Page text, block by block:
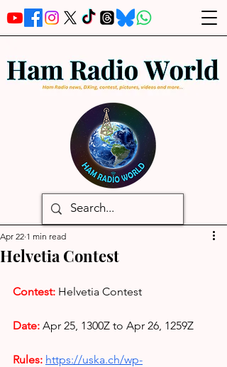
Helvetia Contest
Apr 22 1 min read
Contest: Helvetia Contest
Date: Apr 25, 1300Z to Apr 26, 1259Z
Rules: https://uska.ch/wp-